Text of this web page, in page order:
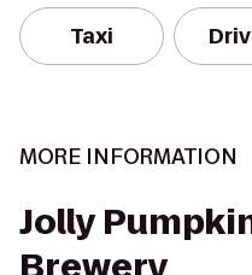
Taxi
MORE INFORMATION
Jolly